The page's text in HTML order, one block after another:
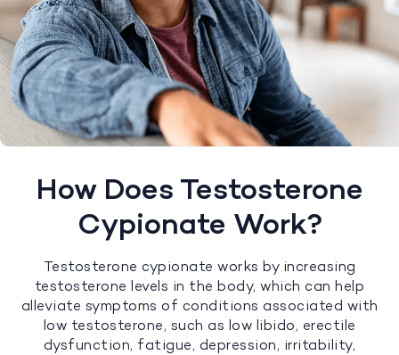
How Does Testosterone
Cypionate Work?
Testosterone cypionate works by increasing
testosterone levels in the body, which can help
alleviate symptoms of conditions associated with
low testosterone, such as low libido, erectile
dysfunction, fatigue, depression, irritability,